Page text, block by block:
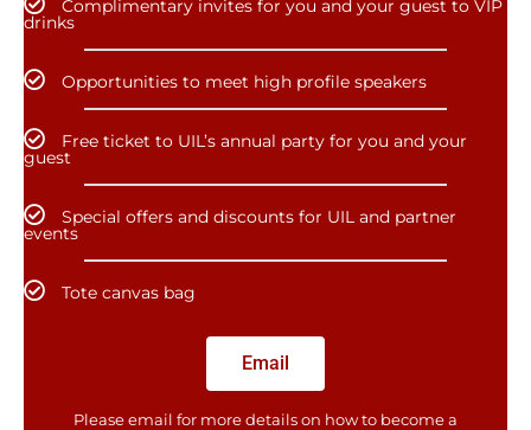
Complimentary invites for you and your guest to VIP
drinks
Opportunities to meet high profile speakers
Free ticket to UIL’s annual party for you and your
guest
Special offers and discounts for UIL and partner
events
Tote canvas bag
Email
Please email for more details on how to become a